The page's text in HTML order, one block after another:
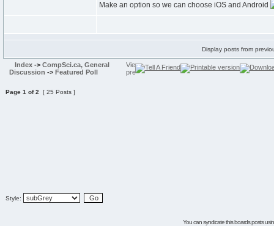
Make an option so we can choose iOS and Android
Display posts from
Index -> CompSci.ca, General
Discussion -> Featured Poll
Page 1 of2 [ 25 Posts ]
Style:
You can syndicate this boards posts